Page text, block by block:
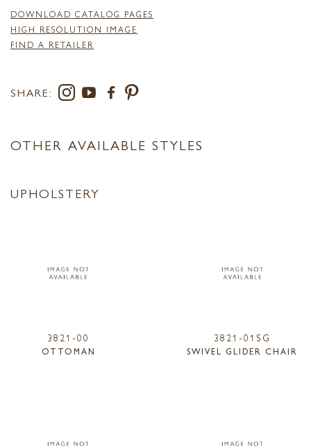
DOWNLOAD CATALOG PAGES
HIGH RESOLUTION IMAGE
FIND A RETAILER
SHARE:
OTHER AVAILABLE STYLES
UPHOLSTERY
3821-00
OTTOMAN
3821-01SG
SWIVEL GLIDER CHAIR